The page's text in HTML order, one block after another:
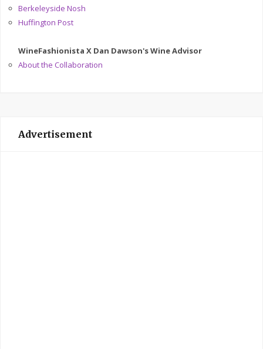
Berkeleyside Nosh
Huffington Post
WineFashionista X Dan Dawson's Wine Advisor
About the Collaboration
Advertisement